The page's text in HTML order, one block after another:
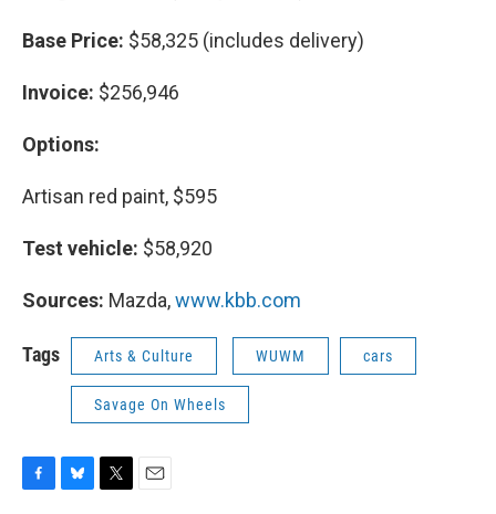
Base Price: $58,325 (includes delivery)
Invoice: $256,946
Options:
Artisan red paint, $595
Test vehicle: $58,920
Sources: Mazda,www.kbb.com
Tags Arts & Culture WUWM cars
Savage On Wheels